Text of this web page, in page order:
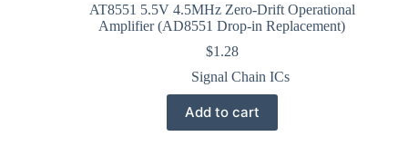
AT8551 5.5V 4.5MHz Zero-Drift Operational
Amplifier (AD8551 Drop-in Replacement)
$1.28
Signal Chain ICs
Add to cart